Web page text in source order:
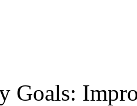
Goals: